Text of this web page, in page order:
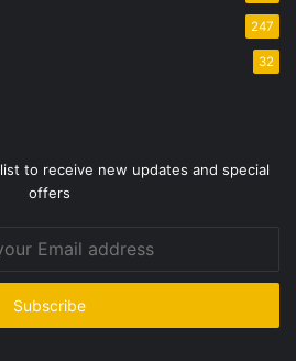
247
32
to receive new updates and special
offers